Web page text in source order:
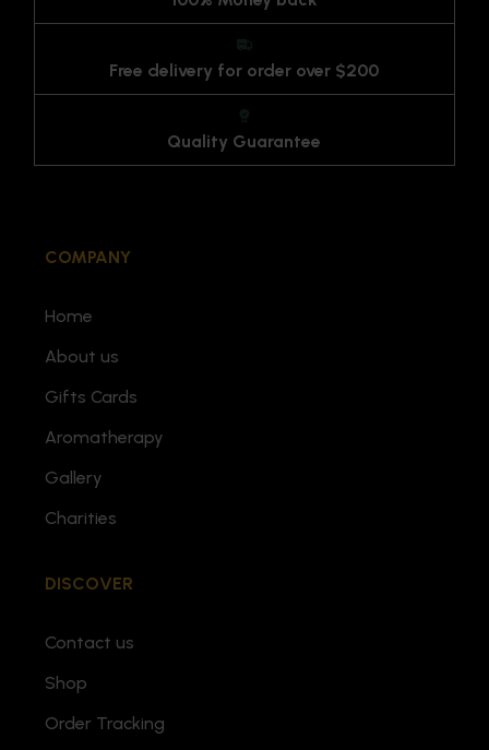
Free delivery for order over $200
Quality Guarantee
COMPANY
Home
About us
Gifts Cards
Aromatherapy
Gallery
Charities
DISCOVER
Contact us
Shop
Order Tracking